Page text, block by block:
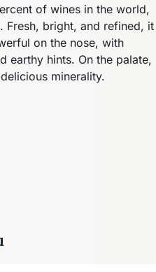
of wines in the world,
Fresh, bright, and refined, it
on the nose, with
earthy hints. On the palate,
minerality.